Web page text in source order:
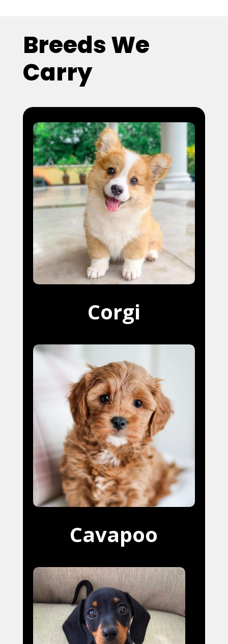
Breeds We
Carry
Corgi
Cavapoo